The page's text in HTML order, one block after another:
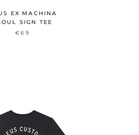
EX MACHINA
SIGN TEE
€69